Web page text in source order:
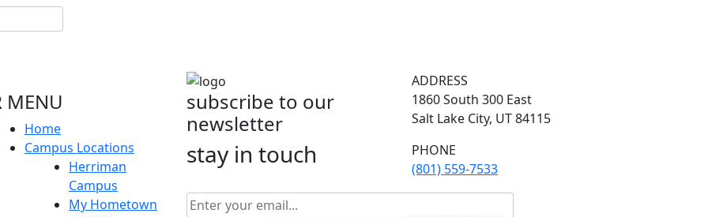
MENU
Home
Campus Locations
Herriman
Campus
My Hometown
subscribe to our
newsletter
stay in touch
ADDRESS
1860 South 300 East
Salt Lake City, UT 84115
PHONE
(801) 559-7533